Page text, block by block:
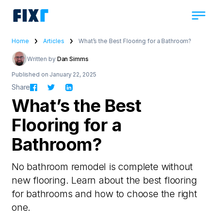
Home Articles What’s the Best Flooring for a Bathroom?
Written by Dan Simms
Published on January 22, 2025
Share
What’s the Best
Flooring for a
Bathroom?
No bathroom remodel is complete without
new flooring. Learn about the best flooring
for bathrooms and how to choose the right
one.